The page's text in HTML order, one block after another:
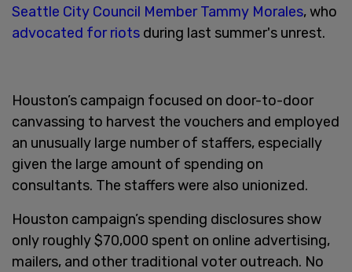
Seattle City Council Member Tammy Morales, who
advocated for riots during last summer's unrest.
Houston’s campaign focused on door-to-door
canvassing to harvest the vouchers and employed
an unusually large number of staffers, especially
given the large amount of spending on
consultants. The staffers were also unionized.
Houston campaign’s spending disclosures show
only roughly $70,000 spent on online advertising,
mailers, and other traditional voter outreach. No